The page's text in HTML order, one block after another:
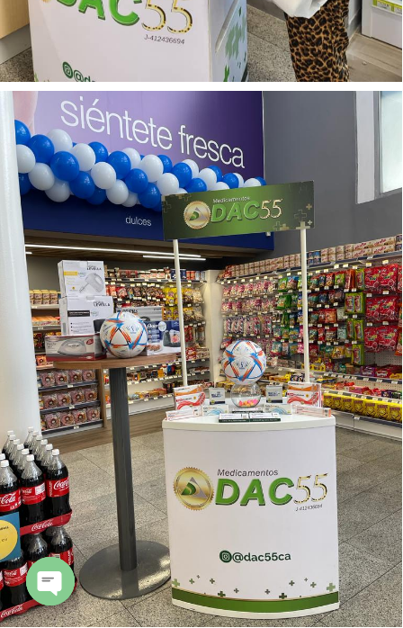
Open
chaty